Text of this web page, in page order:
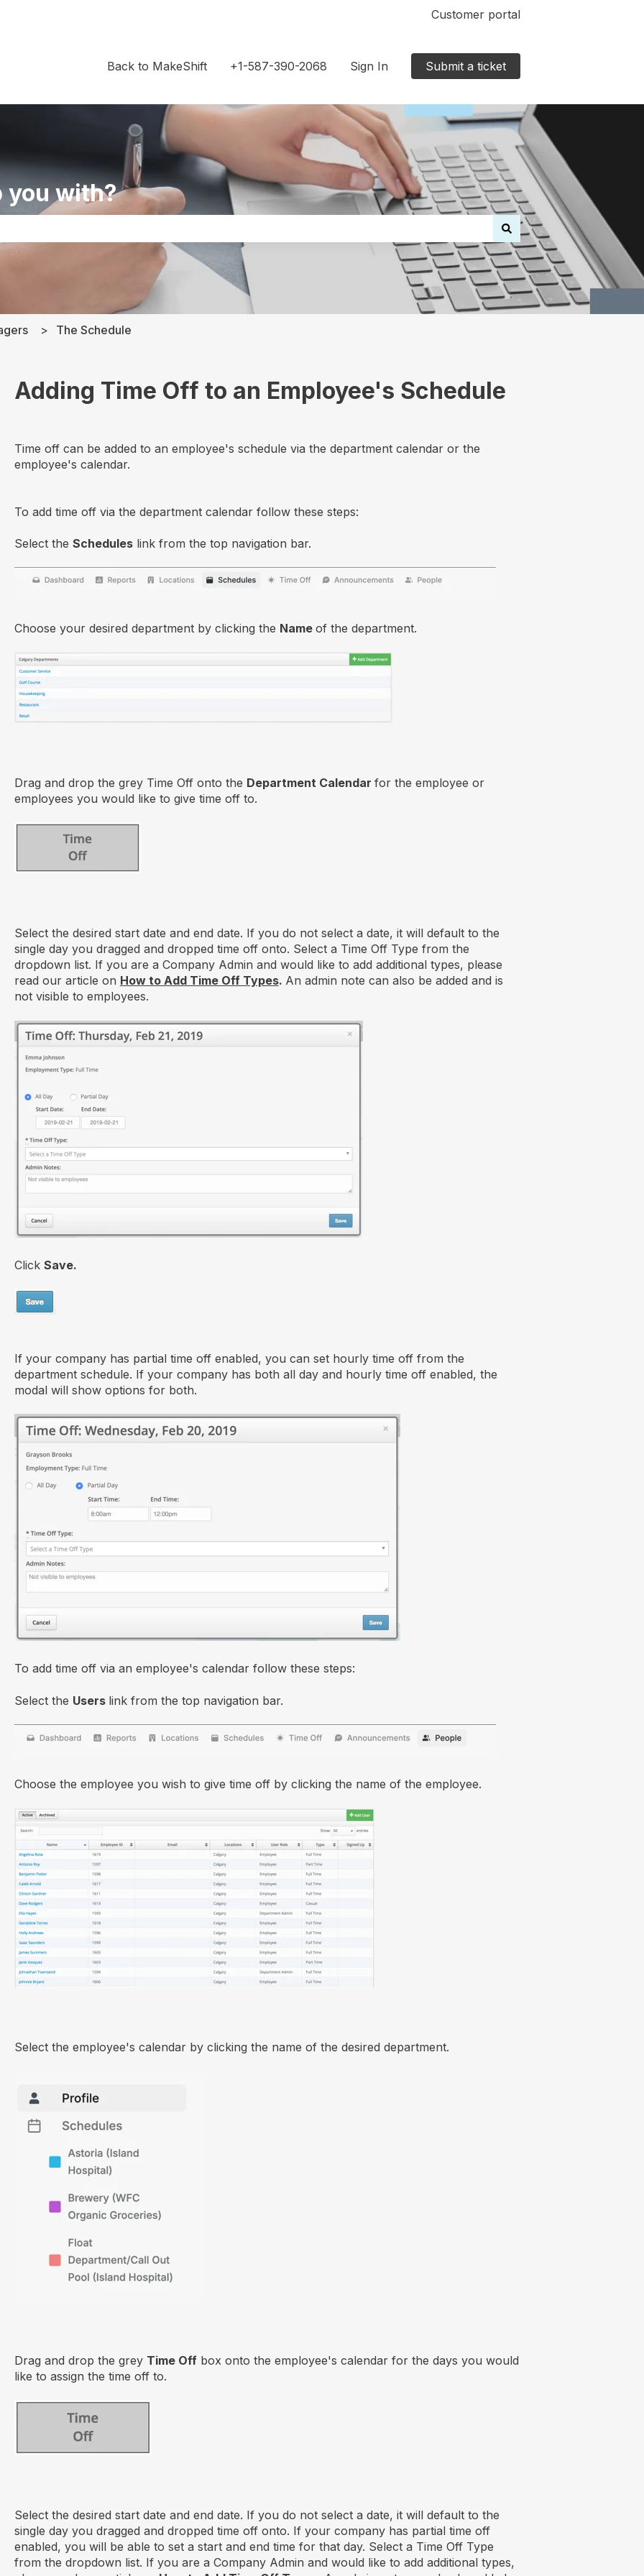
Customer portal
Back to MakeShift +1-587-390-2068 Sign In Submit a ticket
you with?
search field is empty.
The Schedule
Adding Time Off to an Employee's Schedule
Time off can be added to an employee's schedule via the department calendar or the
employee's calendar.
To add time off via the department calendar follow these steps:
Select the Scheduleslink from the top navigation bar.
Choose your desired department by clicking the Name of the department.
Drag and drop the grey Time Off onto the Department Calendar for the employee or
employees you would like to give time off to.
Select the desired start date and end date. If you do not select a date, it will default to the
single day you dragged and dropped time off onto. Select a Time Off Type from the
dropdown list. If you are a Company Admin and would like to add additional types, please
read our article on How to Add Time Off Types. An admin note can also be added and is
not visible to employees.
Click Save.
If your company has partial time off enabled, you can set hourly time off from the
department schedule. If your company has both all day and hourly time off enabled, the
modal will show options for both.
To add time off via an employee's calendar follow these steps:
Select the Users link from the top navigation bar.
Choose the employee you wish to give time off by clicking the name of the employee.
Select the employee's calendar by clicking the name of the desired department.
Drag and drop the grey Time Offbox onto the employee's calendar for the days you would
like to assign the time off to.
Select the desired start date and end date. If you do not select a date, it will default to the
single day you dragged and dropped time off onto. If your company has partial time off
enabled, you will be able to set a start and end time for that day. Select a Time Off Type
from the dropdown list. If you are a Company Admin and would like to add additional types,